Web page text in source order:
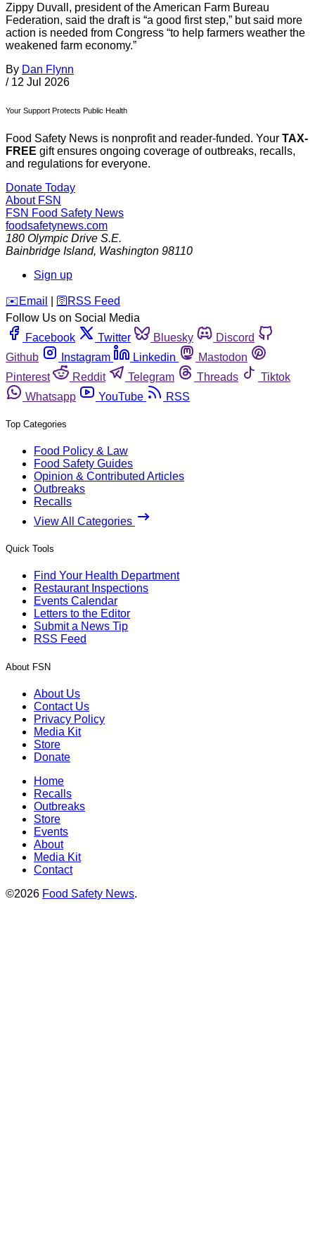
Zippy Duvall, president of the American Farm Bureau
Federation, said the draft is “a good first step,” but said more
action is needed from Congress “to help farmers weather the
weakened farm economy.”
By Dan Flynn
/ 12 Jul 2026
Your Support Protects Public Health
Food Safety News is nonprofit and reader-funded. Your TAX-
FREE gift ensures ongoing coverage of outbreaks, recalls,
and regulations for everyone.
Donate Today
About FSN
FSN Food Safety News
foodsafetynews.com
180 Olympic Drive S.E.
Bainbridge Island, Washington 98110
Sign up
️✉️ Email 🛜 RSS Feed
Follow Us on Social Media
Facebook
Twitter Bluesky
Discord
Github
Instagram Linkedin
Mastodon
Pinterest
Reddit Telegram Threads
Tiktok
Whatsapp
YouTube RSS
Top Categories
Food Policy & Law
Food Safety Guides
Opinion & Contributed Articles
Outbreaks
Recalls
View All Categories
Quick Tools
Find Your Health Department
Restaurant Inspections
Events Calendar
Letters to the Editor
Submit a News Tip
RSS Feed
About FSN
About Us
Contact Us
Privacy Policy
Media Kit
Store
Donate
Home
Recalls
Outbreaks
Store
Events
About
Media Kit
Contact
©2026 Food Safety News.